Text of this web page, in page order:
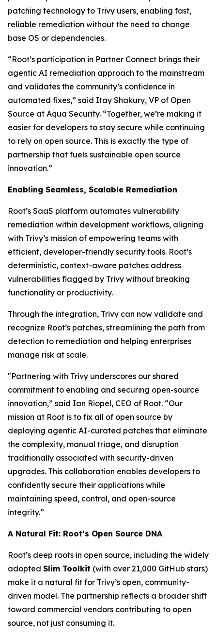
patching technology to Trivy users, enabling fast,
reliable remediation without the need to change
base OS or dependencies.
“Root’s participation in Partner Connect brings their
agentic AI remediation approach to the mainstream
and validates the community’s confidence in
automated fixes,” said Itay Shakury, VP of Open
Source at Aqua Security. “Together, we’re making it
easier for developers to stay secure while continuing
to rely on open source. This is exactly the type of
partnership that fuels sustainable open source
innovation.”
Enabling Seamless, Scalable Remediation
Root’s SaaS platform automates vulnerability
remediation within development workflows, aligning
with Trivy’s mission of empowering teams with
efficient, developer-friendly security tools. Root’s
deterministic, context-aware patches address
vulnerabilities flagged by Trivy without breaking
functionality or productivity.
Through the integration, Trivy can now validate and
recognize Root’s patches, streamlining the path from
detection to remediation and helping enterprises
manage risk at scale.
"Partnering with Trivy underscores our shared
commitment to enabling and securing open-source
innovation,” said Ian Riopel, CEO of Root. “Our
mission at Root is to fix all of open source by
deploying agentic AI-curated patches that eliminate
the complexity, manual triage, and disruption
traditionally associated with security-driven
upgrades. This collaboration enables developers to
confidently secure their applications while
maintaining speed, control, and open-source
integrity.”
A Natural Fit: Root’s Open Source DNA
Root’s deep roots in open source, including the widely
adopted Slim Toolkit (with over 21,000 GitHub stars)
make it a natural fit for Trivy’s open, community-
driven model. The partnership reflects a broader shift
toward commercial vendors contributing to open
source, not just consuming it.